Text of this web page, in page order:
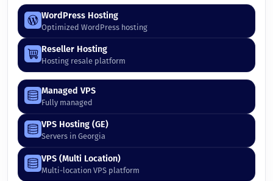
WordPress Hosting
Optimized WordPress hosting
Reseller Hosting
Hosting resale platform
Managed VPS
Fully managed
VPS Hosting (GE)
Servers in Georgia
VPS (Multi Location)
Multi-location VPS platform